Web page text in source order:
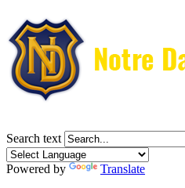
Search text
Powered by
Translate